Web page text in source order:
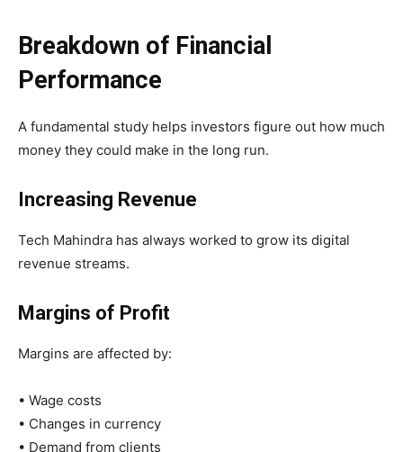
Breakdown of Financial
Performance
A fundamental study helps investors figure out how much
money they could make in the long run.
Increasing Revenue
Tech Mahindra has always worked to grow its digital
revenue streams.
Margins of Profit
Margins are affected by:
• Wage costs
• Changes in currency
• Demand from clients